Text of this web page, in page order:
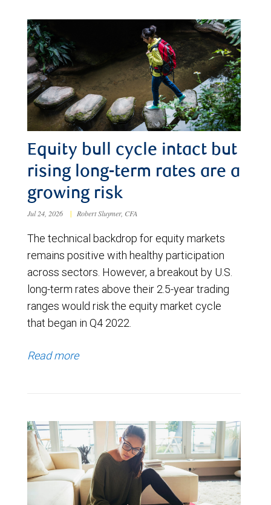
Equity bull cycle intact but
rising long-term rates are a
growing risk
Jul 24, 2026 | Robert Sluymer, CFA
The technical backdrop for equity markets
remains positive with healthy participation
across sectors. However, a breakout by U.S.
long-term rates above their 2.5-year trading
ranges would risk the equity market cycle
that began in Q4 2022.
Read more